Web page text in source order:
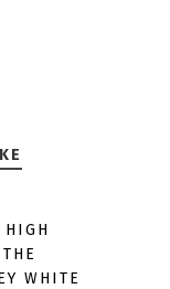
HIGH
WHITE